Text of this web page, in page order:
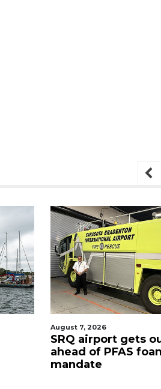
August 7, 2026
SRQ airport gets
ahead of PFAS
mandate